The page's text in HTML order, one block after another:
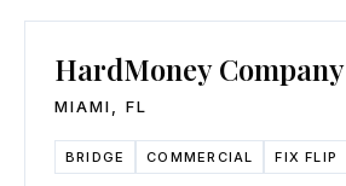
HardMoney Company
MIAMI FL
BRIDGE COMMERCIAL FIX FLIP